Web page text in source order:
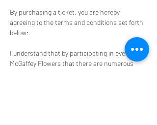
By purchasing a ticket, you are hereby
agreeing to the terms and conditions set forth
below:
I understand that by participating in events at
McGaffey Flowers that there are numerous